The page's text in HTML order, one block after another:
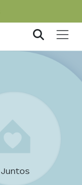
Juntos